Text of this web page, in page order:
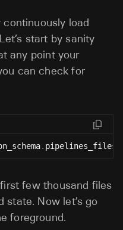
continuously load
start by sanity
any point your
can check for
. pipelines_files
few thousand files
state. Now let’s go
foreground.